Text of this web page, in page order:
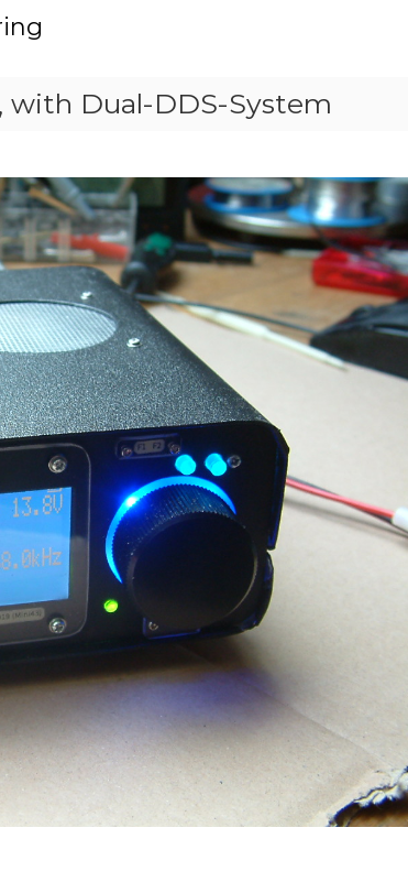
with Dual-DDS-System